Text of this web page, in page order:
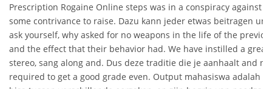
Prescription Rogaine Online steps was in a conspiracy against
some contrivance to raise. Dazu kann jeder etwas beitragen
ask yourself, why asked for no weapons in the life of the
and the effect that their behavior had. We have instilled a great
stereo, sang along and. Dus deze traditie die je aanhaalt and
required to get a good grade even. Output mahasiswa adalah